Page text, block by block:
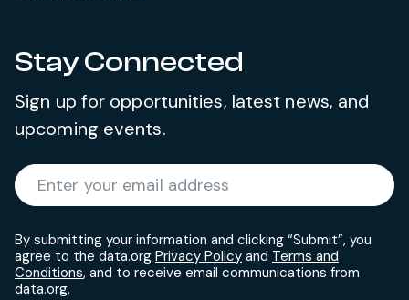
Stay Connected
Sign up for opportunities, latest news, and
upcoming events.
Enter your email address
By submitting your information and clicking “Submit”, you
agree to the data.org Privacy Policy and Terms and
Conditions, and to receive email communications from
data.org.